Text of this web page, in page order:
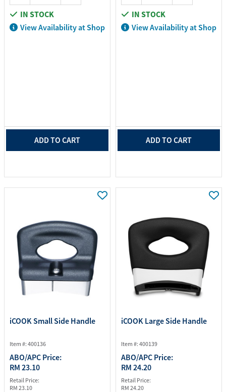
IN STOCK
View Availability at Shop
ADD TO CART
IN STOCK
View Availability at Shop
ADD TO CART
iCOOK Small Side Handle
Item #: 400136
ABO/APC Price:
RM 23.10
Retail Price:
RM 23.10
iCOOK Large Side Handle
Item #: 400139
ABO/APC Price:
RM 24.20
Retail Price:
RM 24.20